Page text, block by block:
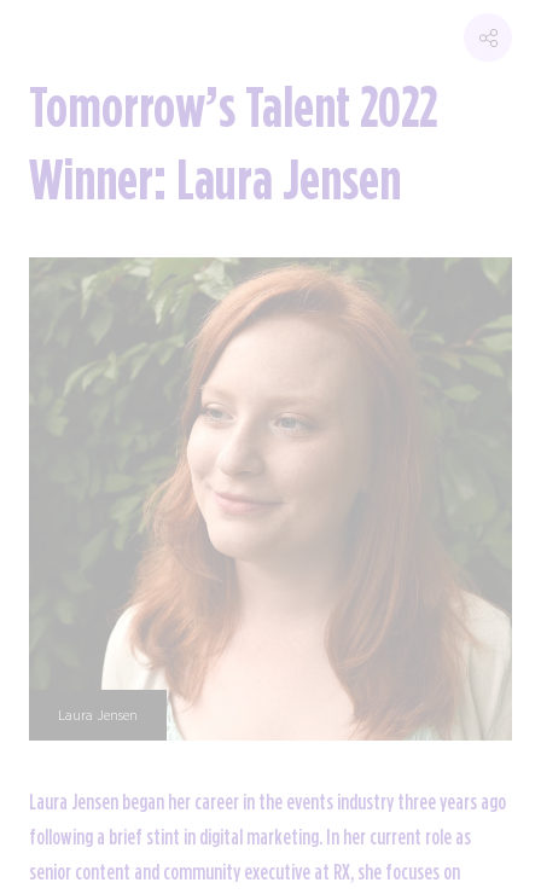
Tomorrow’s Talent 2022
Winner: Laura Jensen
Laura Jensen
Laura Jensen began her career in the events industry three years ago
following a brief stint in digital marketing. In her current role as
senior content and community executive at RX, she focuses on